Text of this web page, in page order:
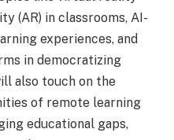
(AR) in classrooms, AI-
experiences, and
in democratizing
also touch on the
of remote learning
educational gaps,